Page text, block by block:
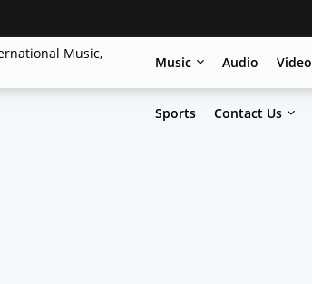
Music Audio Video
Sports Contact Us